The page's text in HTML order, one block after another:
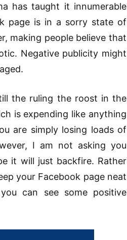
has taught it innumerable
page is in a sorry state of
making people believe that
Negative publicity might
the ruling the roost in the
is expending like anything
are simply losing loads of
I am not asking you
it will just backfire. Rather
your Facebook page neat
can see some positive